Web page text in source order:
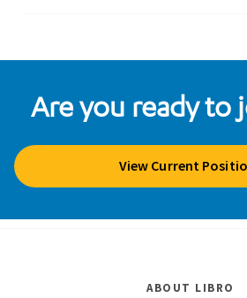
Are you ready to
View Current
ABOUT LIBRO